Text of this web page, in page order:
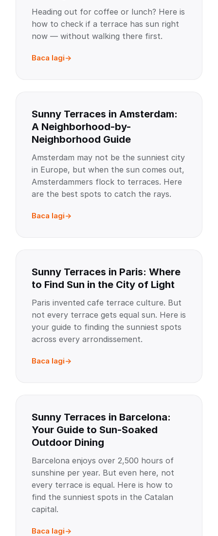
Heading out for coffee or lunch? Here is
how to check if a terrace has sun right
now — without walking there first.
Baca lagi
Sunny Terraces in Amsterdam:
A Neighborhood-by-
Neighborhood Guide
Amsterdam may not be the sunniest city
in Europe, but when the sun comes out,
Amsterdammers flock to terraces. Here
are the best spots to catch the rays.
Baca lagi
Sunny Terraces in Paris: Where
to Find Sun in the City of Light
Paris invented cafe terrace culture. But
not every terrace gets equal sun. Here is
your guide to finding the sunniest spots
across every arrondissement.
Baca lagi
Sunny Terraces in Barcelona:
Your Guide to Sun-Soaked
Outdoor Dining
Barcelona enjoys over 2,500 hours of
sunshine per year. But even here, not
every terrace is equal. Here is how to
find the sunniest spots in the Catalan
capital.
Baca lagi